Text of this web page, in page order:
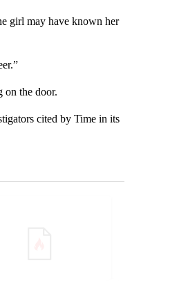
girl may have known her
on the door.
cited by Time in its